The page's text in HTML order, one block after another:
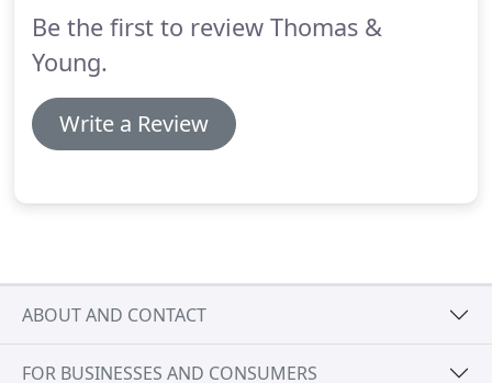
Be the first to review Thomas &
Young.
Write a Review
ABOUT AND CONTACT
FOR BUSINESSES AND CONSUMERS